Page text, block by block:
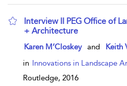
Interview II PEG Office of
+ Architecture
show result details
Karen M’Closkey and
Keith
in Innovations in Landscape
Routledge, 2016